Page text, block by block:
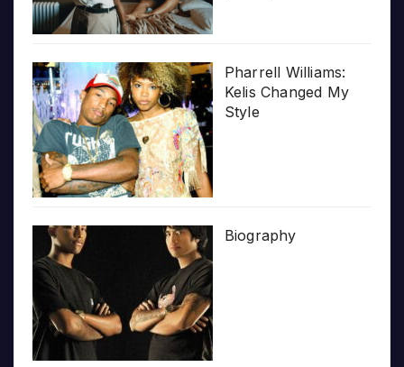
Pharrell Williams:
Kelis Changed My
Style
Biography